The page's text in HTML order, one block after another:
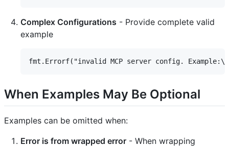
Complex Configurations - Provide complete valid
example
When Examples May Be Optional
Examples can be omitted when:
Error is from wrapped error - When wrapping